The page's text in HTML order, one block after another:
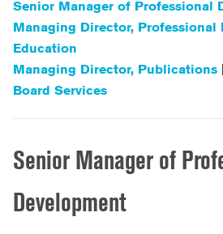
Senior Manager of Professional
Managing Director, Professional
Education
Managing Director, Publications |
Board Services
Senior Manager of
Development